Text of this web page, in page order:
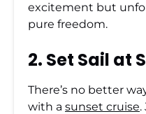
excitement but
pure freedom.
2. Set Sail at
There’s no better
with a sunset cruise.